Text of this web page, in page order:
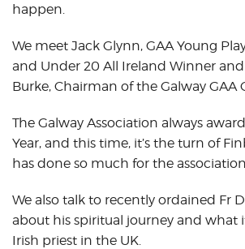
happen.
We meet Jack Glynn, GAA Young
and Under 20 All Ireland Winner
Burke, Chairman of the Galway GAA
The Galway Association always
Year, and this time, it’s the turn of
has done so much for the
We also talk to recently ordained Fr
about his spiritual journey and what
Irish priest in the UK.